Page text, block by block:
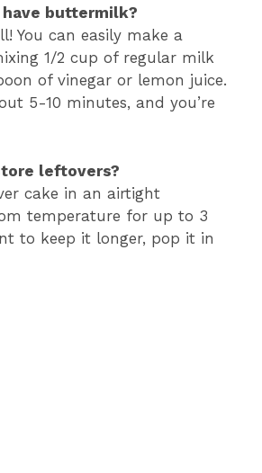
have buttermilk?
You can easily make a
1/2 cup of regular milk
of vinegar or lemon juice.
5-10 minutes, and you’re
leftovers?
cake in an airtight
temperature for up to 3
to keep it longer, pop it in